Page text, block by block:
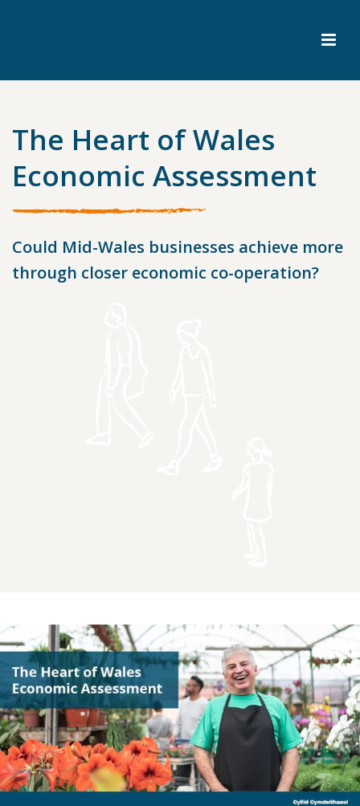
The Heart of Wales
Economic Assessment
Could Mid-Wales businesses achieve more
through closer economic co-operation?